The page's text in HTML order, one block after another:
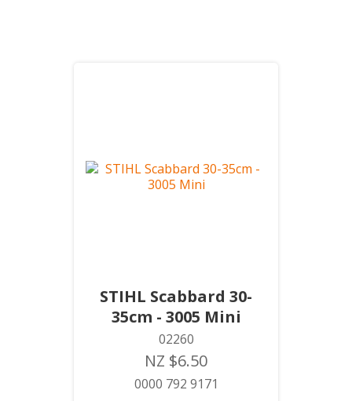
STIHL Scabbard 30-
35cm - 3005 Mini
02260
NZ $6.50
0000 792 9171